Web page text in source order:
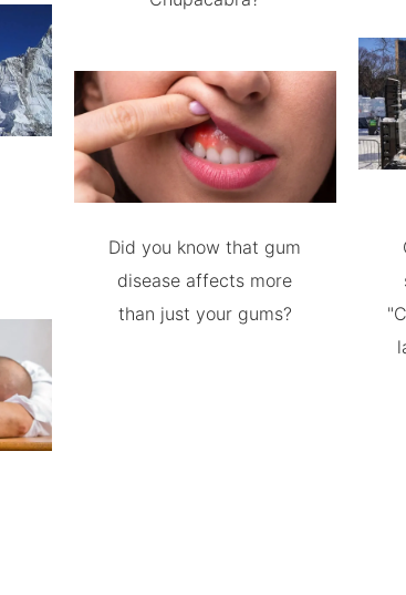
Did you know that gum
disease affects more
than just your gums?